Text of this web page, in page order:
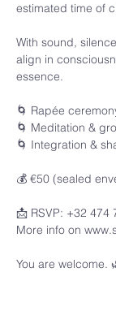
estimated time of
With sound,
align in
essence.
🌀 Rapée
🌀 Meditation &
🌀 Integration &
💰 €50 (sealed
📩 RSVP: +32 474
More info on
You are welcome.